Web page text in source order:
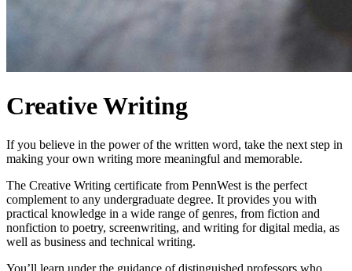
Creative Writing
If you believe in the power of the written word, take the next step in
making your own writing more meaningful and memorable.
The Creative Writing certificate from PennWest is the perfect
complement to any undergraduate degree. It provides you with
practical knowledge in a wide range of genres, from fiction and
nonfiction to poetry, screenwriting, and writing for digital media, as
well as business and technical writing.
You’ll learn under the guidance of distinguished professors who